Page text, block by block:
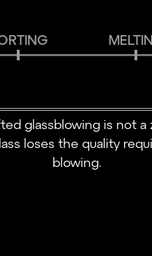
glassblowing is not
loses the quality
blowing.